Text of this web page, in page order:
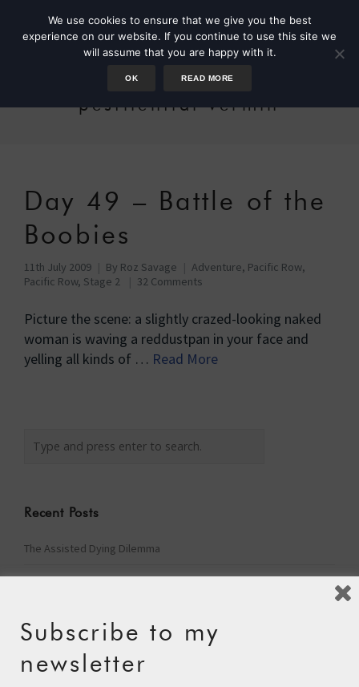
pestilential vermin
Day 49 – Battle of the
Boobies
11th July 2009 By Roz Savage Adventure, Pacific Row,
Pacific Row, Stage 2
32 Comments
Picture the scene: a slightly crazed-looking naked
woman is waving a reddustpan in your face and
yelling all kinds of … Read More
Recent Posts
The Assisted Dying Dilemma
Championing Nature
A Tide of Pollution
Winter Fuel Allowance Cuts
Subscribe to my
newsletter
We use cookies to ensure that we give you the best
experience on our website. If you continue to use this site we
will assume that you are happy with it.
OK READ MORE